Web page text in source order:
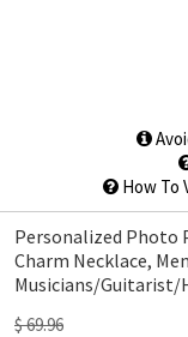
How To
Personalized Photo
Charm Necklace,
Musicians/Guitarist/
$ 69.96